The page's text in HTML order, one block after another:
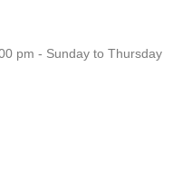
pm - Sunday to Thursday